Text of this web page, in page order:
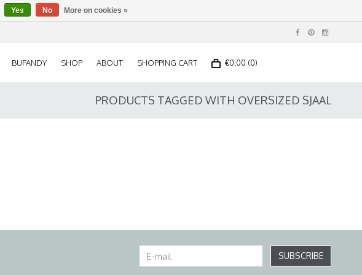
BUFANDY SHOP ABOUT SHOPPING CART €0,00 (0)
PRODUCTS TAGGED WITH OVERSIZED SJAAL
SUBSCRIBE
Yes No More on cookies »